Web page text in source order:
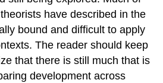
have described in the
bound and difficult to apply
The reader should keep
that there is still much that is
development across